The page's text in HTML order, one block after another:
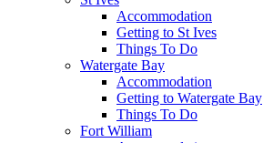
Accommodation
Getting to St Ives
Things To Do
Watergate Bay
Accommodation
Getting to Watergate Bay
Things To Do
Fort William